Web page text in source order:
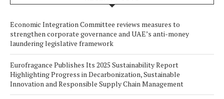
Economic Integration Committee reviews measures to
strengthen corporate governance and UAE’s anti-money
laundering legislative framework
Eurofragance Publishes Its 2025 Sustainability Report
Highlighting Progress in Decarbonization, Sustainable
Innovation and Responsible Supply Chain Management